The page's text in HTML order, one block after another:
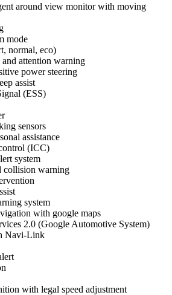
around view monitor with moving
mode
normal, eco)
attention warning
power steering
assist
(ESS)
sensors
assistance
(ICC)
system
collision warning
system
with google maps
2.0 (Google Automotive System)
Navi-Link
with legal speed adjustment